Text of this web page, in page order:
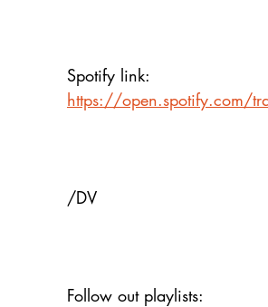
Spotify link:
https://open.spotify.com/
/DV
Follow out playlists: